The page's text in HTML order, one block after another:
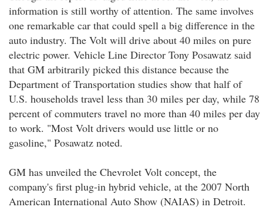
information is still worthy of attention. The same involves
one remarkable car that could spell a big difference in the
auto industry. The Volt will drive about 40 miles on pure
electric power. Vehicle Line Director Tony Posawatz said
that GM arbitrarily picked this distance because the
Department of Transportation studies show that half of
U.S. households travel less than 30 miles per day, while 78
percent of commuters travel no more than 40 miles per day
to work. "Most Volt drivers would use little or no
gasoline," Posawatz noted.
GM has unveiled the Chevrolet Volt concept, the
company's first plug-in hybrid vehicle, at the 2007 North
American International Auto Show (NAIAS) in Detroit.